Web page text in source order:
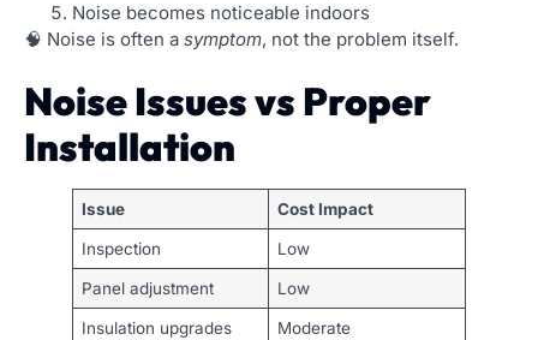
Noise becomes noticeable indoors
🧠 Noise is often a symptom, not the problem itself.
Noise Issues vs Proper
Installation
Issue Cost Impact
Inspection Low
Panel adjustment Low
Insulation upgrades Moderate